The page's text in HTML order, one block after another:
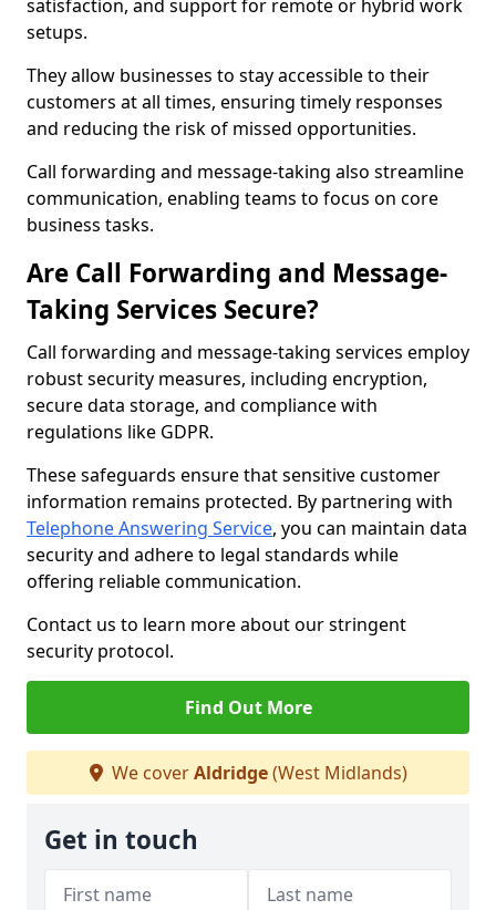
satisfaction, and support for remote or hybrid work
setups.
They allow businesses to stay accessible to their
customers at all times, ensuring timely responses
and reducing the risk of missed opportunities.
Call forwarding and message-taking also streamline
communication, enabling teams to focus on core
business tasks.
Are Call Forwarding and Message-
Taking Services Secure?
Call forwarding and message-taking services employ
robust security measures, including encryption,
secure data storage, and compliance with
regulations like GDPR.
These safeguards ensure that sensitive customer
information remains protected. By partnering with
Telephone Answering Service, you can maintain data
security and adhere to legal standards while
offering reliable communication.
Contact us to learn more about our stringent
security protocol.
Find Out More
We coverAldridge(West Midlands)
Get in touch